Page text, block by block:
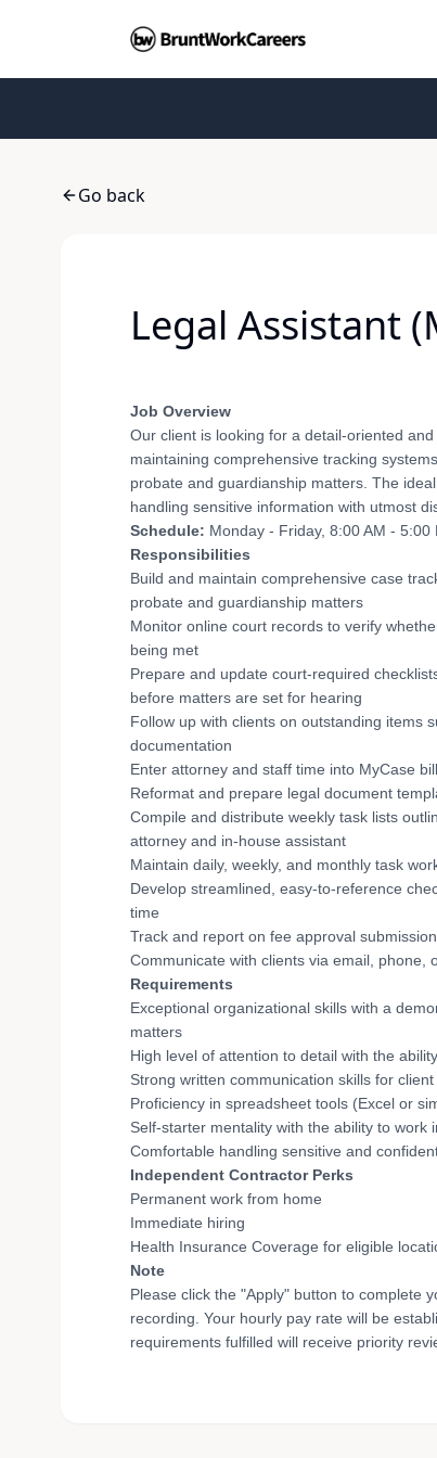
Go back
Legal Assistant
Job Overview
Our client is looking for a detail-oriented
maintaining comprehensive tracking
probate and guardianship matters. The
handling sensitive information with utmost
Schedule: Monday - Friday, 8:00 AM -
Responsibilities
Build and maintain comprehensive case
probate and guardianship matters
Monitor online court records to verify
being met
Prepare and update court-required
before matters are set for hearing
Follow up with clients on outstanding items
documentation
Enter attorney and staff time into MyCase
Reformat and prepare legal document
Compile and distribute weekly task lists
attorney and in-house assistant
Maintain daily, weekly, and monthly task
Develop streamlined, easy-to-reference
time
Track and report on fee approval
Communicate with clients via email, phone,
Requirements
Exceptional organizational skills with a
matters
High level of attention to detail with the
Strong written communication skills for
Proficiency in spreadsheet tools (Excel or
Self-starter mentality with the ability to
Comfortable handling sensitive and
Independent Contractor Perks
Permanent work from home
Immediate hiring
Health Insurance Coverage for eligible
Note
Please click the "Apply" button to complete
recording. Your hourly pay rate will be
requirements fulfilled will receive priority